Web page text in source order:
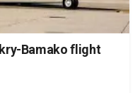
Bamako flight